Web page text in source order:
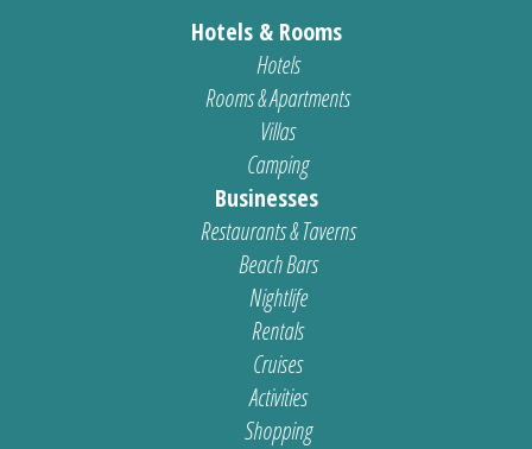
Hotels & Rooms
Hotels
Rooms & Apartments
Villas
Camping
Businesses
Restaurants & Taverns
Beach Bars
Nightlife
Rentals
Cruises
Activities
Shopping